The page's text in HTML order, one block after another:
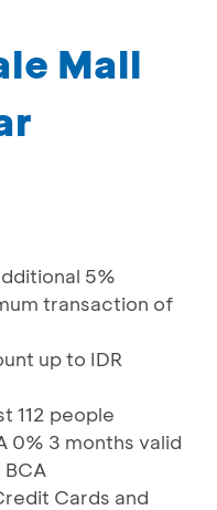
Mall
5%
transaction of
up to IDR
112 people
0% 3 months valid
Cards and